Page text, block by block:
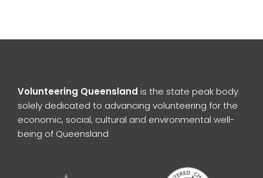
Volunteering Queensland is the state peak body
solely dedicated to advancing volunteering for the
economic, social, cultural and environmental well-
being of Queensland